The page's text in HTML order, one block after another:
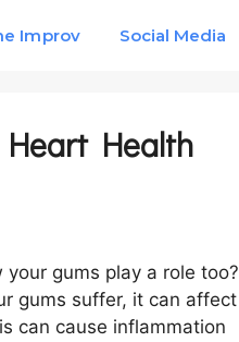
Improv Social Media
Heart Health
gums play a role too?
gums suffer, it can affect
can cause inflammation